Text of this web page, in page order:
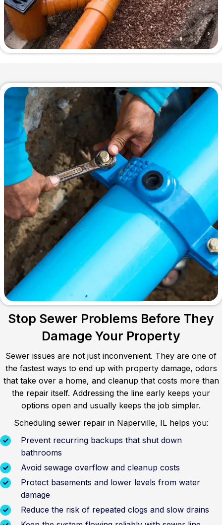
Stop Sewer Problems Before They
Damage Your Property
Sewer issues are not just inconvenient. They are one of
the fastest ways to end up with property damage, odors
that take over a home, and cleanup that costs more than
the repair itself. Addressing the line early keeps your
options open and usually keeps the job simpler.
Scheduling sewer repair in Naperville, IL helps you:
Prevent recurring backups that shut down
bathrooms
Avoid sewage overflow and cleanup costs
Protect basements and lower levels from water
damage
Reduce the risk of repeated clogs and slow drains